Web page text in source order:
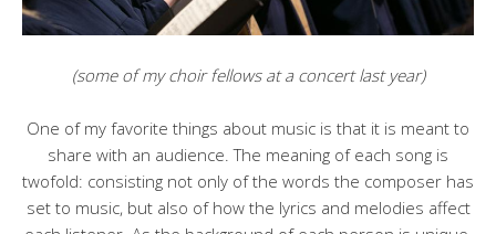
(some of my choir fellows at a concert last year)
One of my favorite things about music is that it is meant to
share with an audience. The meaning of each song is
twofold: consisting not only of the words the composer has
set to music, but also of how the lyrics and melodies affect